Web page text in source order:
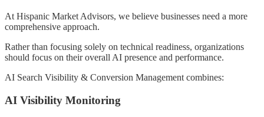
At Hispanic Market Advisors, we believe businesses need a more
comprehensive approach.
Rather than focusing solely on technical readiness, organizations
should focus on their overall AI presence and performance.
AI Search Visibility & Conversion Management combines:
AI Visibility Monitoring